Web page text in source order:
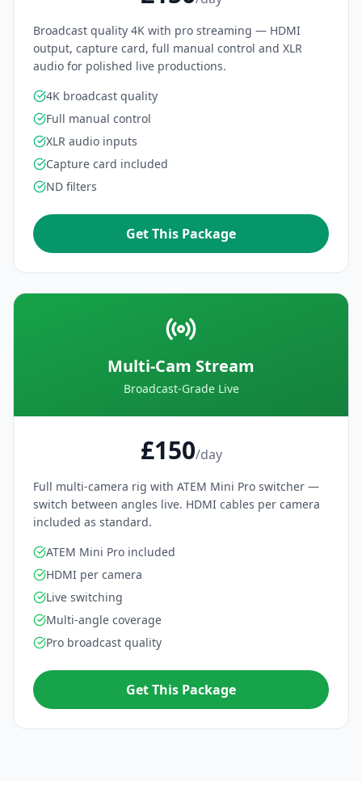
Broadcast quality 4K with pro streaming — HDMI
output, capture card, full manual control and XLR
audio for polished live productions.
4K broadcast quality
Full manual control
XLR audio inputs
Capture card included
ND filters
Get This Package
Multi-Cam Stream
Broadcast-Grade Live
£150/day
Full multi-camera rig with ATEM Mini Pro switcher —
switch between angles live. HDMI cables per camera
included as standard.
ATEM Mini Pro included
HDMI per camera
Live switching
Multi-angle coverage
Pro broadcast quality
Get This Package